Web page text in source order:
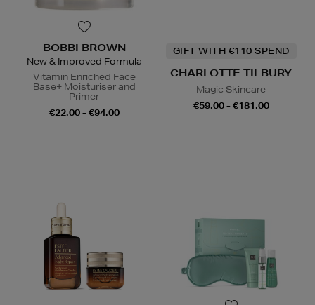
BOBBI BROWN
New & Improved Formula
Vitamin Enriched Face
Base+ Moisturiser and
Primer
€22.00 - €94.00
GIFT WITH €110 SPEND
CHARLOTTE TILBURY
Magic Skincare
€59.00 - €181.00